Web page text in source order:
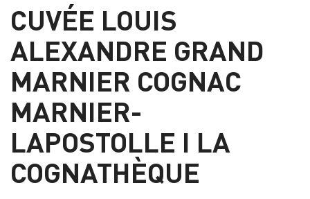
CUVÉE LOUIS
ALEXANDRE GRAND
MARNIER COGNAC
MARNIER-
LAPOSTOLLE I LA
COGNATHÈQUE